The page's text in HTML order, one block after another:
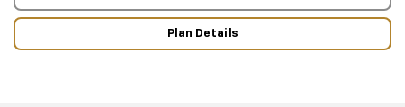
Plan Details